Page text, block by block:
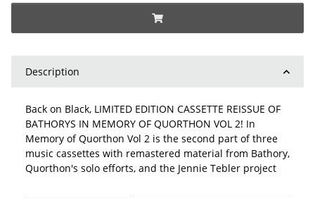
Description
Back on Black, LIMITED EDITION CASSETTE REISSUE OF
BATHORYS IN MEMORY OF QUORTHON VOL 2! In
Memory of Quorthon Vol 2 is the second part of three
music cassettes with remastered material from Bathory,
Quorthon's solo efforts, and the Jennie Tebler project